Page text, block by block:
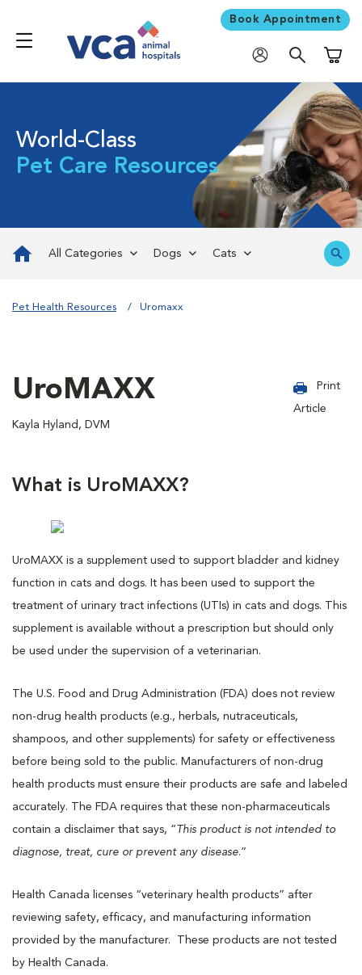
Book Appointment
World-Class
Pet Care Resources
All Categories Dogs Cats
Pet Health Resources Uromaxx
UroMAXX
Kayla Hyland, DVM
Print
Article
What is UroMAXX?
UroMAXX is a supplement used to support bladder and kidney
function in cats and dogs. It has been used to support the
treatment of urinary tract infections (UTIs) in cats and dogs. This
supplement is available without a prescription but should only
be used under the supervision of a veterinarian.
The U.S. Food and Drug Administration (FDA) does not review
non-drug health products (e.g., herbals, nutraceuticals,
shampoos, and other supplements) for safety or effectiveness
before being sold to the public. Manufacturers of non-drug
health products must ensure their products are safe and labeled
accurately. The FDA requires that these non-pharmaceuticals
contain a disclaimer that says, “ This product is not intended to
diagnose, treat, cure or prevent any disease.”
Health Canada licenses “veterinary health products” after
reviewing safety, efficacy, and manufacturing information
provided by the manufacturer. These products are not tested
by Health Canada.